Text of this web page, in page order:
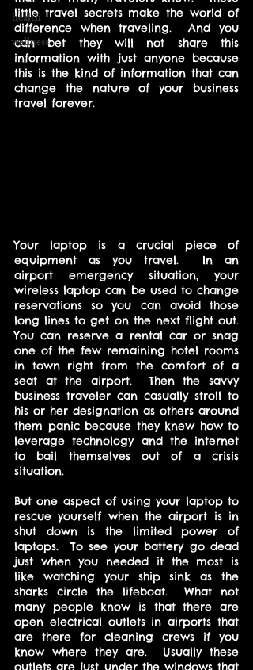
health
wellness
little travel secrets make the world of
difference when traveling.  And you
can bet they will not share this
information with just anyone because
this is the kind of information that can
change the nature of your business
travel forever.
Your laptop is a crucial piece of
equipment as you travel.  In an
airport emergency situation, your
wireless laptop can be used to change
reservations so you can avoid those
long lines to get on the next flight out.
You can reserve a rental car or snag
one of the few remaining hotel rooms
in town right from the comfort of a
seat at the airport.  Then the savvy
business traveler can casually stroll to
his or her designation as others around
them panic because they knew how to
leverage technology and the internet
to bail themselves out of a crisis
situation.
But one aspect of using your laptop to
rescue yourself when the airport is in
shut down is the limited power of
laptops.  To see your battery go dead
just when you needed it the most is
like watching your ship sink as the
sharks circle the lifeboat.  What not
many people know is that there are
open electrical outlets in airports that
are there for cleaning crews if you
know where they are.  Usually these
outlets are just under the windows that